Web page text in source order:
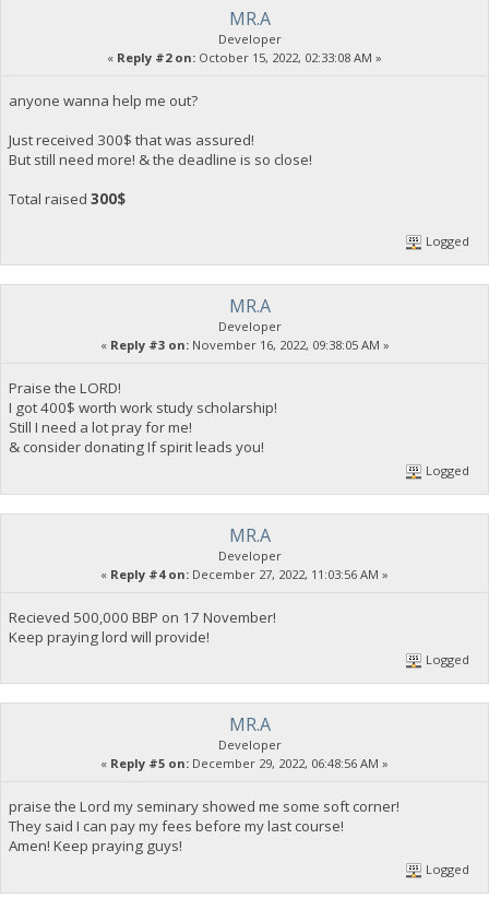
MR.A
Developer
« Reply #2 on: October 15, 2022, 02:33:08 AM »
anyone wanna help me out?
Just received 300$ that was assured!
But still need more! & the deadline is so close!
Total raised 300$
Logged
MR.A
Developer
« Reply #3 on:November 16, 2022, 09:38:05 AM »
Praise the LORD!
I got 400$ worth work study scholarship!
Still I need a lot pray for me!
& consider donating If spirit leads you!
Logged
MR.A
Developer
« Reply #4 on: December 27, 2022, 11:03:56 AM »
Recieved 500,000 BBP on 17 November!
Keep praying lord will provide!
Logged
MR.A
Developer
« Reply #5 on: December 29, 2022, 06:48:56 AM »
praise the Lord my seminary showed me some soft corner!
They said I can pay my fees before my last course!
Amen! Keep praying guys!
Logged